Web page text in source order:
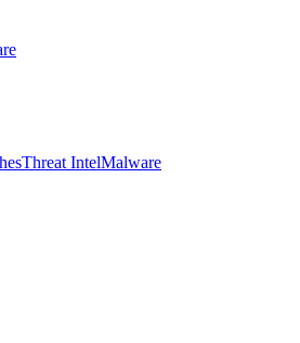
Threat IntelMalware